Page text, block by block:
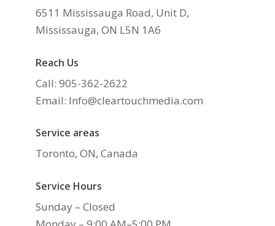
6511 Mississauga Road, Unit D,
Mississauga, ON L5N 1A6
Reach Us
Call: 905-362-2622
Email: Info@cleartouchmedia.com
Service areas
Toronto, ON, Canada
Service Hours
Sunday – Closed